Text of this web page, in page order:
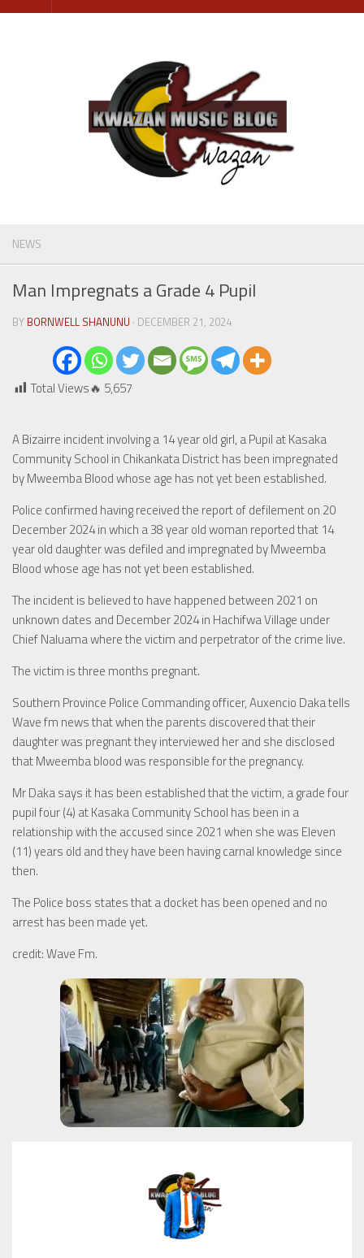
Skip
NEWS
Man Impregnats a Grade 4 Pupil
BY BORNWELL SHANUNU · DECEMBER 21, 2024
Total Views🔥 5,657
A Bizairre incident involving a 14 year old girl, a Pupil at Kasaka
Community School in Chikankata District has been impregnated
by Mweemba Blood whose age has not yet been established.
Police confirmed having received the report of defilement on 20
December 2024 in which a 38 year old woman reported that 14
year old daughter was defiled and impregnated by Mweemba
Blood whose age has not yet been established.
The incident is believed to have happened between 2021 on
unknown dates and December 2024 in Hachifwa Village under
Chief Naluama where the victim and perpetrator of the crime live.
The victim is three months pregnant.
Southern Province Police Commanding officer, Auxencio Daka tells
Wave fm news that when the parents discovered that their
daughter was pregnant they interviewed her and she disclosed
that Mweemba blood was responsible for the pregnancy.
Mr Daka says it has been established that the victim, a grade four
pupil four (4) at Kasaka Community School has been in a
relationship with the accused since 2021 when she was Eleven
(11) years old and they have been having carnal knowledge since
then.
The Police boss states that a docket has been opened and no
arrest has been made yet.
credit: Wave Fm.